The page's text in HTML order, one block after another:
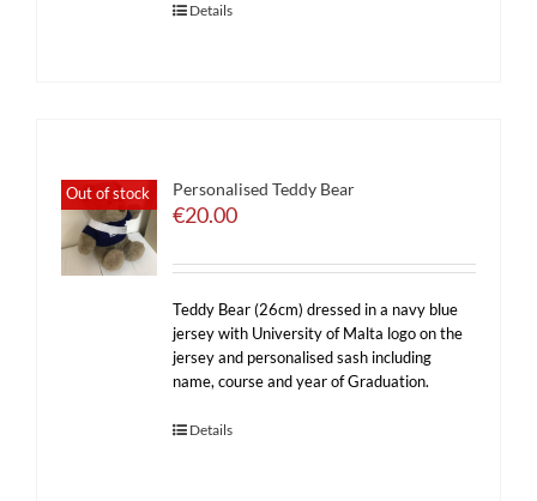
Details
Out of stock Personalised Teddy Bear
€20.00
Teddy Bear (26cm) dressed in a navy blue
jersey with University of Malta logo on the
jersey and personalised sash including
name, course and year of Graduation.
Details